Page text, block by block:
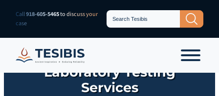
Skip
content
Call918-605-5465to discuss your
case
Search
for: Search Button
Laboratory Testing
Services